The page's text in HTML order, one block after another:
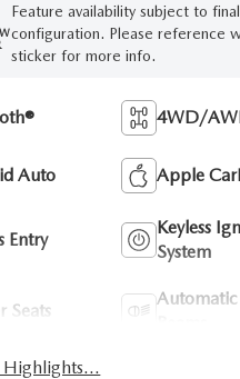
Feature availability subject to
configuration. Please reference
sticker for more info.
4WD/
Auto Apple
Entry
Keyless
System
Seats